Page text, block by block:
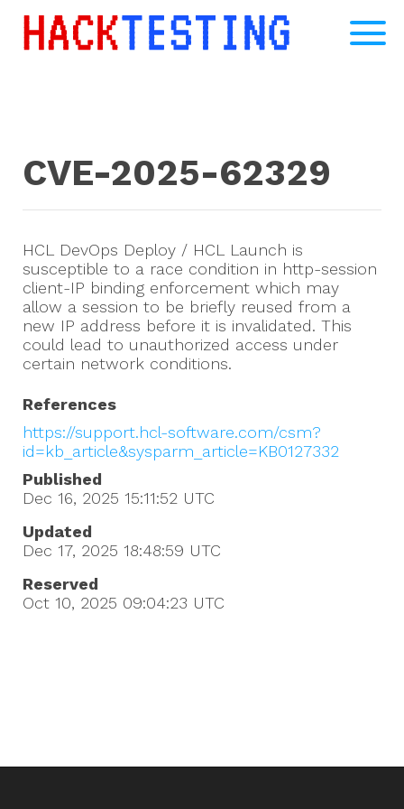
CVE-2025-62329
HCL DevOps Deploy / HCL Launch is
susceptible to a race condition in http-session
client-IP binding enforcement which may
allow a session to be briefly reused from a
new IP address before it is invalidated. This
could lead to unauthorized access under
certain network conditions.
References
https://support.hcl-software.com/csm?
id=kb_article&sysparm_article=KB0127332
Published
Dec 16, 2025 15:11:52 UTC
Updated
Dec 17, 2025 18:48:59 UTC
Reserved
Oct 10, 2025 09:04:23 UTC